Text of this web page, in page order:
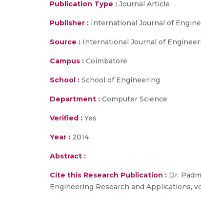
Publication Type : Journal Article
Publisher : International Journal of
Source : International Journal of
Campus : Coimbatore
School : School of Engineering
Department : Computer Science
Verified : Yes
Year : 2014
Abstract :
Cite this Research Publication : Dr.
Engineering Research and Applications,